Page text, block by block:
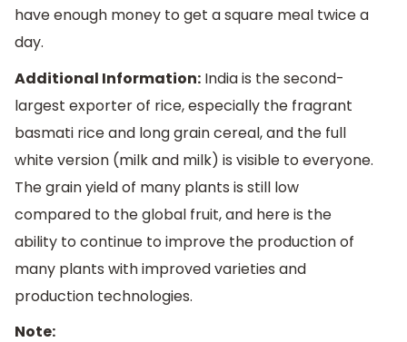
have enough money to get a square meal twice a
day.
Additional Information: India is the second-
largest exporter of rice, especially the fragrant
basmati rice and long grain cereal, and the full
white version (milk and milk) is visible to everyone.
The grain yield of many plants is still low
compared to the global fruit, and here is the
ability to continue to improve the production of
many plants with improved varieties and
production technologies.
Note: